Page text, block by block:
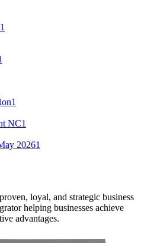
1
1
NC1
20261
loyal, and strategic business
helping businesses achieve
advantages.